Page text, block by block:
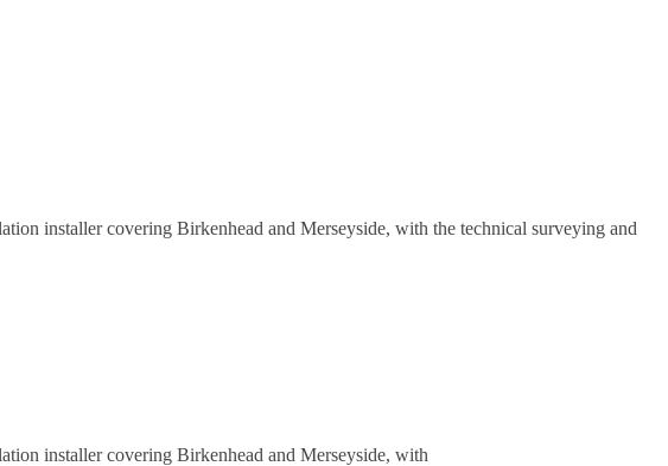
installer covering Birkenhead and Merseyside, with the technical surveying and
installer covering Birkenhead and Merseyside, with